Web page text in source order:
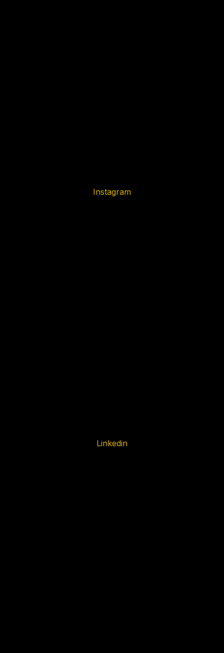
Instagram
Linkedin